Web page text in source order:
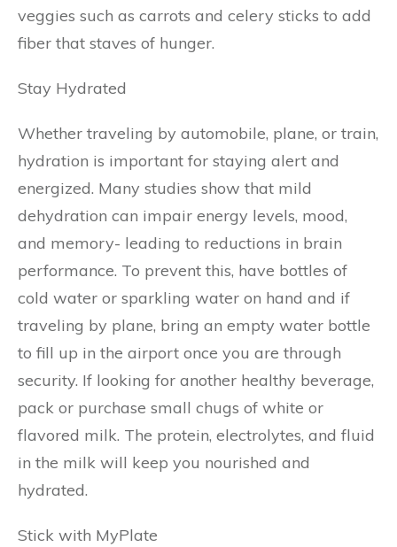
veggies such as carrots and celery sticks to add
fiber that staves of hunger.
Stay Hydrated
Whether traveling by automobile, plane, or train,
hydration is important for staying alert and
energized. Many studies show that mild
dehydration can impair energy levels, mood,
and memory- leading to reductions in brain
performance. To prevent this, have bottles of
cold water or sparkling water on hand and if
traveling by plane, bring an empty water bottle
to fill up in the airport once you are through
security. If looking for another healthy beverage,
pack or purchase small chugs of white or
flavored milk. The protein, electrolytes, and fluid
in the milk will keep you nourished and
hydrated.
Stick with MyPlate